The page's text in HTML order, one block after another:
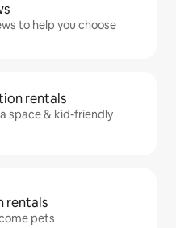
to help you choose
rentals
space & kid-friendly
rentals
pets